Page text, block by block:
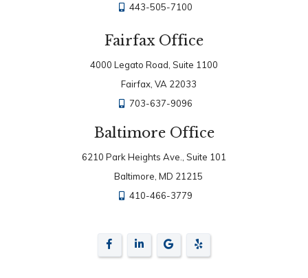
443-505-7100
Fairfax Office
4000 Legato Road, Suite 1100
Fairfax, VA 22033
703-637-9096
Baltimore Office
6210 Park Heights Ave., Suite 101
Baltimore, MD 21215
410-466-3779